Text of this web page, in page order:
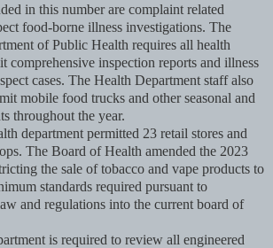
in this number are complaint related
food-borne illness investigations. The
of Public Health requires all health
comprehensive inspection reports and illness
cases. The Health Department staff also
mobile food trucks and other seasonal and
throughout the year.
department permitted 23 retail stores and
The Board of Health amended the 2023
the sale of tobacco and vape products to
standards required pursuant to
and regulations into the current board of
is required to review all engineered